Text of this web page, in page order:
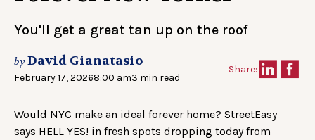
You'll get a great tan up on the roof
byDavid Gianatasio
February 17, 20268:00 am3 min read
Share:
Would NYC make an ideal forever home? StreetEasy
says HELL YES! in fresh spots dropping today from